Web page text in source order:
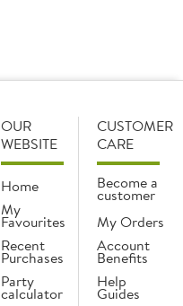
OUR
WEBSITE
Home
My
Favourites
Recent
Purchases
Party
calculator
CUSTOMER
CARE
Become a
customer
My Orders
Account
Benefits
Help
Guides